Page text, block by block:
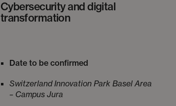
Cybersecurity and digital
transformation
Date to be confirmed
Switzerland Innovation Park Basel Area
– Campus Jura